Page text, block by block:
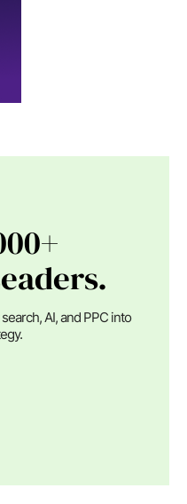
AI, and PPC into